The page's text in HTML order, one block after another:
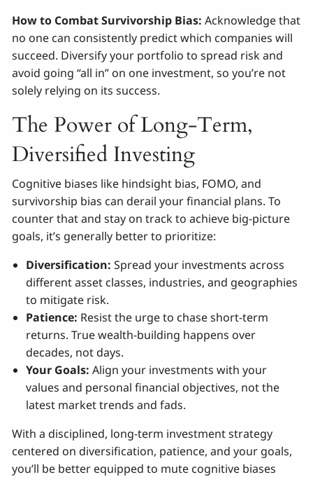
How to Combat Survivorship Bias: Acknowledge that
no one can consistently predict which companies will
succeed. Diversify your portfolio to spread risk and
avoid going “all in” on one investment, so you’re not
solely relying on its success.
The Power of Long-Term,
Diversified Investing
Cognitive biases like hindsight bias, FOMO, and
survivorship bias can derail your financial plans. To
counter that and stay on track to achieve big-picture
goals, it’s generally better to prioritize:
Diversification: Spread your investments across
different asset classes, industries, and geographies
to mitigate risk.
Patience: Resist the urge to chase short-term
returns. True wealth-building happens over
decades, not days.
Your Goals: Align your investments with your
values and personal financial objectives, not the
latest market trends and fads.
With a disciplined, long-term investment strategy
centered on diversification, patience, and your goals,
you’ll be better equipped to mute cognitive biases